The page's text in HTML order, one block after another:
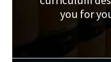
you for